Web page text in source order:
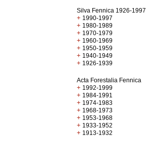
Silva Fennica 1926-1997
+ 1990-1997
+ 1980-1989
+ 1970-1979
+ 1960-1969
+ 1950-1959
+ 1940-1949
+ 1926-1939
Acta Forestalia Fennica
+ 1992-1999
+ 1984-1991
+ 1974-1983
+ 1968-1973
+ 1953-1968
+ 1933-1952
+ 1913-1932